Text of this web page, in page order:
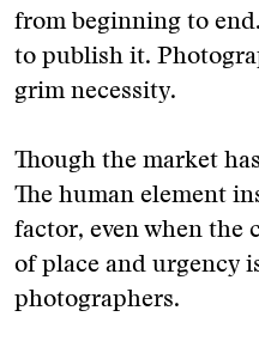
from beginning to
to publish it.
grim necessity.
Though the market
The human element
factor, even when the
of place and urgency
photographers.